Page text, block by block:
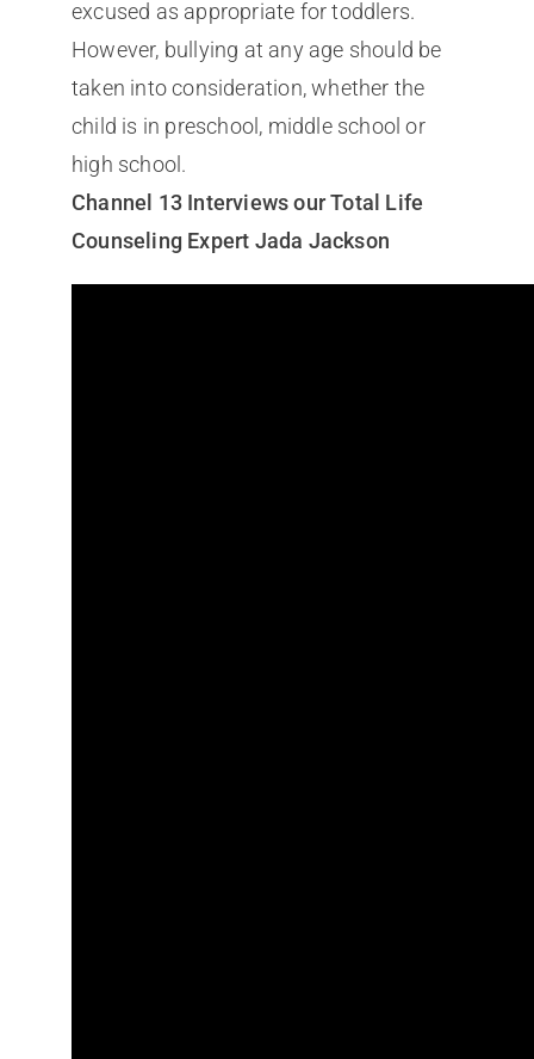
excused as appropriate for toddlers.
However, bullying at any age should be
taken into consideration, whether the
child is in preschool, middle school or
high school.
Channel 13 Interviews our Total Life
Counseling Expert Jada Jackson